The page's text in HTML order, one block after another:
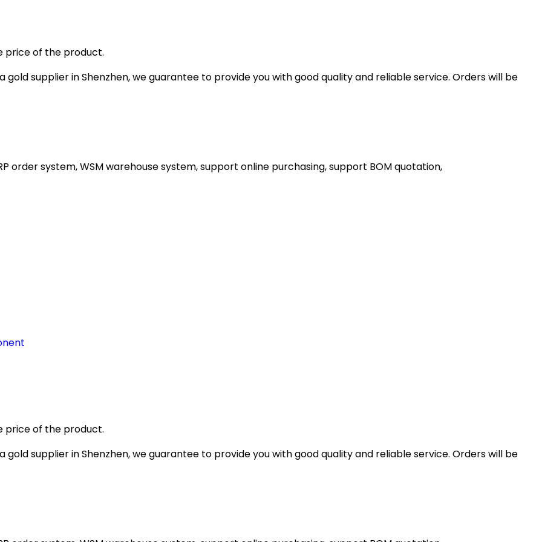
price of the product.
supplier in Shenzhen, we guarantee to provide you with good quality and reliable service. Orders will be
order system, WSM warehouse system, support online purchasing, support BOM quotation,
price of the product.
supplier in Shenzhen, we guarantee to provide you with good quality and reliable service. Orders will be